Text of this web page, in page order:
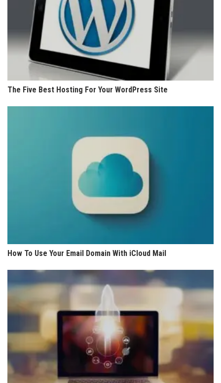
The Five Best Hosting For Your WordPress Site
How To Use Your Email Domain With iCloud Mail